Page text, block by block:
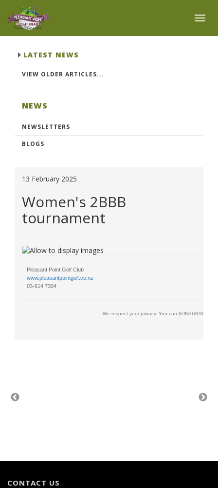
LATEST NEWS
VIEW OLDER ARTICLES...
NEWS
NEWSLETTERS
BLOGS
13 February 2025
Women's 2BBB
tournament
Pleasant Point Golf Club
www.pleasantpointgolf.co.nz
03-614 7304
We respect your privacy. You can
CONTACT US